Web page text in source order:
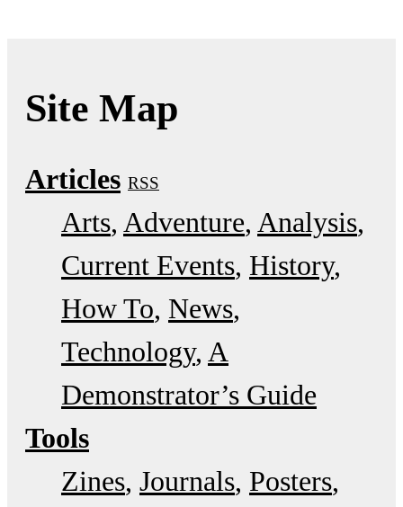
Site Map
Articles RSS
Arts Adventure Analysis
Current Events History
How To News
Technology A
Demonstrator’s Guide
Tools
Zines Journals Posters